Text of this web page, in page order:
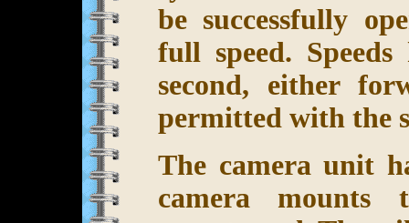
be successfully
full speed.
second, either
permitted with the
The camera unit
camera